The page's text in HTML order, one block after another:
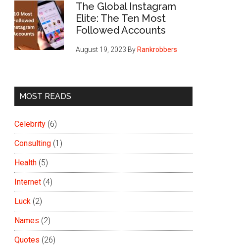
The Global Instagram
Elite: The Ten Most
Followed Accounts
August 19, 2023 By Rankrobbers
MOST READS
Celebrity (6)
Consulting (1)
Health (5)
Internet (4)
Luck (2)
Names (2)
Quotes (26)